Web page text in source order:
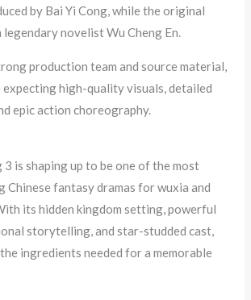
by Bai Yi Cong, while the original
novelist Wu Cheng En.
production team and source material,
expecting high-quality visuals, detailed
epic action choreography.
3 is shaping up to be one of the most
Chinese fantasy dramas for wuxia and
its hidden kingdom setting, powerful
storytelling, and star-studded cast,
ingredients needed for a memorable